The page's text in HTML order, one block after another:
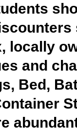
locally
and
Bed,